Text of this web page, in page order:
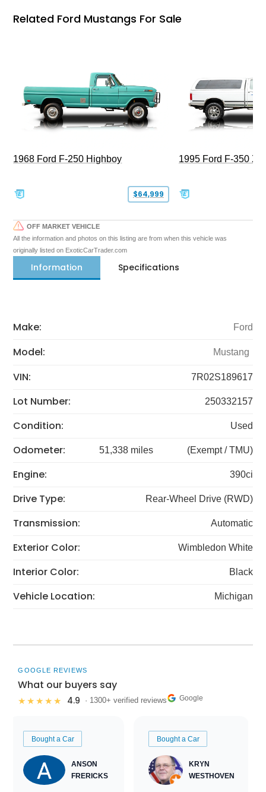
Related Ford Mustangs For Sale
1968 Ford F-250 Highboy
$64,999
1995 Ford F-350
OFF MARKET VEHICLE
All the information and photos on this listing are from when this vehicle was
originally listed on ExoticCarTrader.com
Information Specifications
Make: Ford
Model: Mustang
VIN: 7R02S189617
Lot Number: 250332157
Condition: Used
Odometer: 51,338 miles (Exempt / TMU)
Engine: 390ci
Drive Type: Rear-Wheel Drive (RWD)
Transmission: Automatic
Exterior Color: Wimbledon White
Interior Color: Black
Vehicle Location: Michigan
GOOGLE REVIEWS
What our buyers say
★★★★★ 4.9 · 1300+ verified reviews Google
Bought a Car
ANSON
FRERICKS
Bought a Car
KRYN
WESTHOVEN